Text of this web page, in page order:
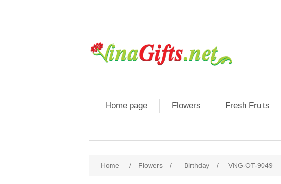
Home page Flowers Fresh Fruits
Home / Flowers / Birthday / VNG-OT-9049